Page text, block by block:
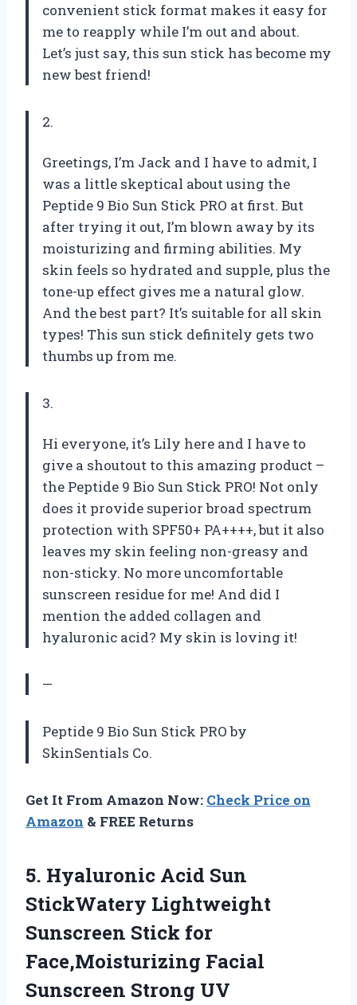
convenient stick format makes it easy for
me to reapply while I’m out and about.
Let’s just say, this sun stick has become my
new best friend!
2.
Greetings, I’m Jack and I have to admit, I
was a little skeptical about using the
Peptide 9 Bio Sun Stick PRO at first. But
after trying it out, I’m blown away by its
moisturizing and firming abilities. My
skin feels so hydrated and supple, plus the
tone-up effect gives me a natural glow.
And the best part? It’s suitable for all skin
types! This sun stick definitely gets two
thumbs up from me.
3.
Hi everyone, it’s Lily here and I have to
give a shoutout to this amazing product –
the Peptide 9 Bio Sun Stick PRO! Not only
does it provide superior broad spectrum
protection with SPF50+ PA++++, but it also
leaves my skin feeling non-greasy and
non-sticky. No more uncomfortable
sunscreen residue for me! And did I
mention the added collagen and
hyaluronic acid? My skin is loving it!
—
Peptide 9 Bio Sun Stick PRO by
SkinSentials Co.
Get It From Amazon Now: Check Price on
Amazon & FREE Returns
5. Hyaluronic Acid Sun
StickWatery Lightweight
Sunscreen Stick for
Face,Moisturizing Facial
Sunscreen Strong UV